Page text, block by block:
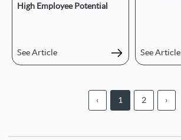
High Employee Potential
See Article See Article
‹ 1 2 ›